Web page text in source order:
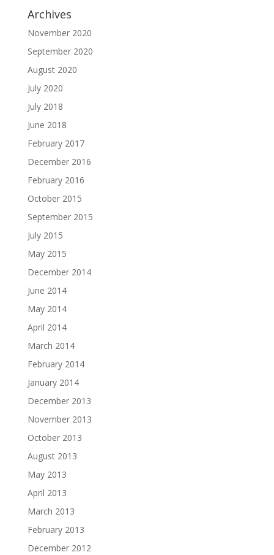
Archives
November 2020
September 2020
August 2020
July 2020
July 2018
June 2018
February 2017
December 2016
February 2016
October 2015
September 2015
July 2015
May 2015
December 2014
June 2014
May 2014
April 2014
March 2014
February 2014
January 2014
December 2013
November 2013
October 2013
August 2013
May 2013
April 2013
March 2013
February 2013
December 2012